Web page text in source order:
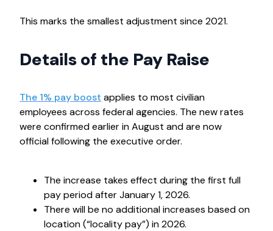
This marks the smallest adjustment since 2021.
Details of the Pay Raise
The 1% pay boost applies to most civilian
employees across federal agencies. The new rates
were confirmed earlier in August and are now
official following the executive order.
The increase takes effect during the first full
pay period after January 1, 2026.
There will be no additional increases based on
location (“locality pay”) in 2026.